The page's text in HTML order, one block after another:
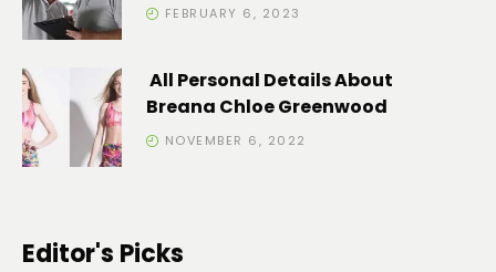
FEBRUARY 6, 2023
All Personal Details About
Breana Chloe Greenwood
NOVEMBER 6, 2022
Editor's Picks